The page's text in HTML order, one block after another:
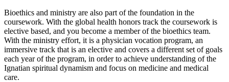
Bioethics and ministry are also part of the foundation in the
coursework. With the global health honors track the coursework is
elective based, and you become a member of the bioethics team.
With the ministry effort, it is a physician vocation program, an
immersive track that is an elective and covers a different set of goals
each year of the program, in order to achieve understanding of the
Ignatian spiritual dynamism and focus on medicine and medical
care.